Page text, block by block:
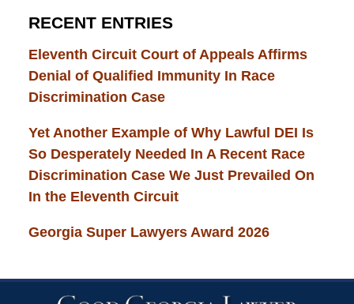
RECENT ENTRIES
Eleventh Circuit Court of Appeals Affirms
Denial of Qualified Immunity In Race
Discrimination Case
Yet Another Example of Why Lawful DEI Is
So Desperately Needed In A Recent Race
Discrimination Case We Just Prevailed On
In the Eleventh Circuit
Georgia Super Lawyers Award 2026
Contact